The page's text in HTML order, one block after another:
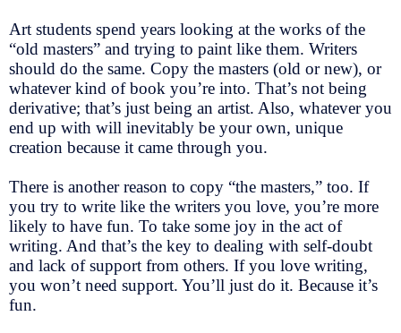
Art students spend years looking at the works of the
“old masters” and trying to paint like them. Writers
should do the same. Copy the masters (old or new), or
whatever kind of book you’re into. That’s not being
derivative; that’s just being an artist. Also, whatever you
end up with will inevitably be your own, unique
creation because it came through you.
There is another reason to copy “the masters,” too. If
you try to write like the writers you love, you’re more
likely to have fun. To take some joy in the act of
writing. And that’s the key to dealing with self-doubt
and lack of support from others. If you love writing,
you won’t need support. You’ll just do it. Because it’s
fun.